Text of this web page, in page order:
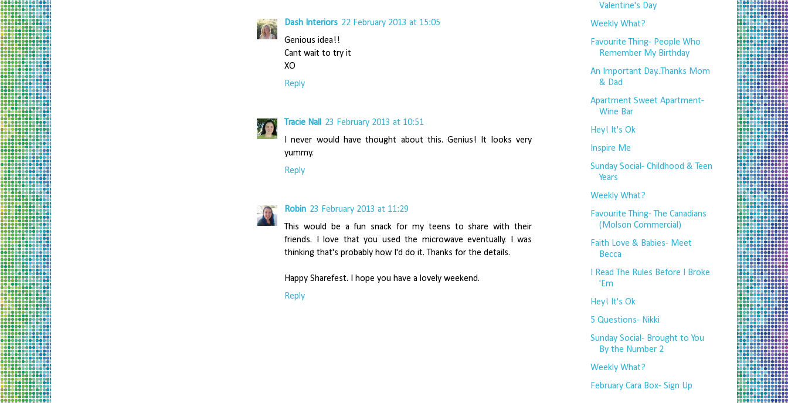
Dash Interiors 22 February 2013 at 15:05
Genious idea!!
Cant wait to try it
XO
Reply
Tracie Nall
23 February 2013 at 10:51
I never would have thought about this. Genius! It looks very
yummy.
Reply
Robin 23 February 2013 at 11:29
This would be a fun snack for my teens to share with their
friends. I love that you used the microwave eventually. I was
thinking that's probably how I'd do it. Thanks for the details.
Happy Sharefest. I hope you have a lovely weekend.
Reply
Valentine's Day
Weekly What?
Favourite Thing- People Who
Remember My Birthday
An Important Day...Thanks Mom
& Dad
Apartment Sweet Apartment-
Wine Bar
Hey! It's Ok
Inspire Me
Sunday Social- Childhood & Teen
Years
Weekly What?
Favourite Thing- The Canadians
(Molson Commercial)
Faith Love & Babies- Meet
Becca
I Read The Rules Before I Broke
'Em
Hey! It's Ok
5 Questions- Nikki
Sunday Social- Brought to You
By the Number 2
Weekly What?
February Cara Box- Sign Up